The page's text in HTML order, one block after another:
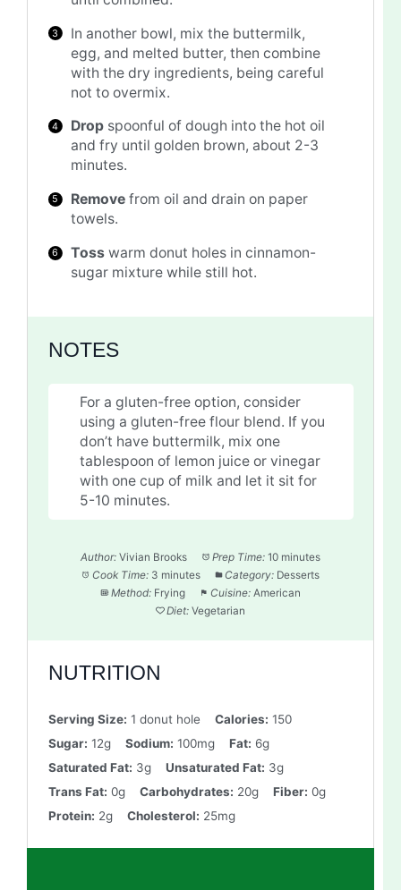
In another bowl, mix the buttermilk,
egg, and melted butter, then combine
with the dry ingredients, being careful
not to overmix.
Drop spoonful of dough into the hot oil
and fry until golden brown, about 2-3
minutes.
Remove from oil and drain on paper
towels.
Toss warm donut holes in cinnamon-
sugar mixture while still hot.
NOTES
For a gluten-free option, consider
using a gluten-free flour blend. If you
don’t have buttermilk, mix one
tablespoon of lemon juice or vinegar
with one cup of milk and let it sit for
5-10 minutes.
Author: Vivian Brooks Prep Time: 10 minutes
Cook Time: 3 minutes Category: Desserts
Method: Frying Cuisine: American
Diet: Vegetarian
NUTRITION
Serving Size: 1 donut hole Calories: 150
Sugar: 12g Sodium: 100mg Fat: 6g
Saturated Fat: 3g Unsaturated Fat: 3g
Trans Fat: 0g Carbohydrates: 20g Fiber: 0g
Protein: 2g Cholesterol: 25mg